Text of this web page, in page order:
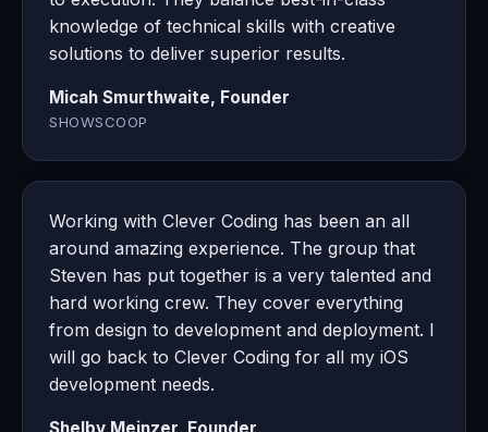
knowledge of technical skills with creative
solutions to deliver superior results.
Micah Smurthwaite, Founder
SHOWSCOOP
Working with Clever Coding has been an all
around amazing experience. The group that
Steven has put together is a very talented and
hard working crew. They cover everything
from design to development and deployment. I
will go back to Clever Coding for all my iOS
development needs.
Shelby Meinzer, Founder